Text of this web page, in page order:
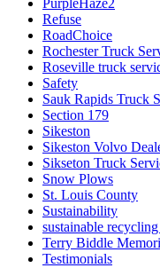
Refuse
RoadChoice
Rochester Truck
Roseville truck
Safety
Sauk Rapids Truck
Section 179
Sikeston
Sikeston Volvo
Sikseton Truck
Snow Plows
St. Louis County
Sustainability
sustainable
Terry Biddle
Testimonials